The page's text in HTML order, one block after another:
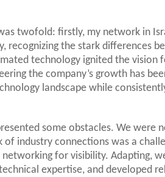
twofold: firstly, my network in
recognizing the stark differences
technology ignited the vision
the company’s growth has
landscape while
some obstacles. We were
of industry connections was a
for visibility. Adapting,
expertise, and developed